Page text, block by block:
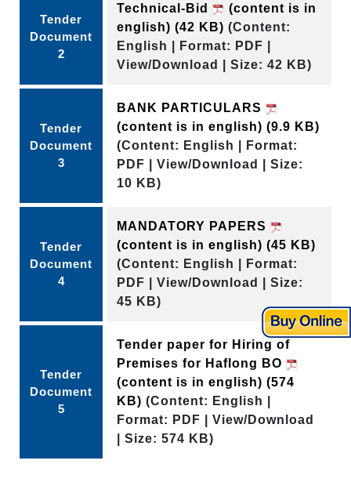
Tender
Document
2
Technical-Bid
(content is in
english) (42 KB) (Content:
English | Format: PDF |
View/Download | Size: 42 KB)
Tender
Document
3
BANK PARTICULARS
(content is in english) (9.9 KB)
(Content: English | Format:
PDF | View/Download | Size:
10 KB)
Tender
Document
4
MANDATORY PAPERS
(content is in english) (45 KB)
(Content: English | Format:
PDF | View/Download | Size:
45 KB)
Tender
Document
5
Tender paper for Hiring of
Premises for Haflong BO
(content is in english) (574
KB) (Content: English |
Format: PDF | View/Download
| Size: 574 KB)